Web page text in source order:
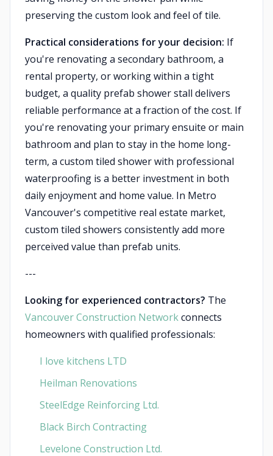
preserving the custom look and feel of tile.
Practical considerations for your decision: If
you're renovating a secondary bathroom, a
rental property, or working within a tight
budget, a quality prefab shower stall delivers
reliable performance at a fraction of the cost. If
you're renovating your primary ensuite or main
bathroom and plan to stay in the home long-
term, a custom tiled shower with professional
waterproofing is a better investment in both
daily enjoyment and home value. In Metro
Vancouver's competitive real estate market,
custom tiled showers consistently add more
perceived value than prefab units.
---
Looking for experienced contractors? The
Vancouver Construction Networkconnects
homeowners with qualified professionals:
I love kitchens LTD
Heilman Renovations
SteelEdge Reinforcing Ltd.
Black Birch Contracting
Levelone Construction Ltd.